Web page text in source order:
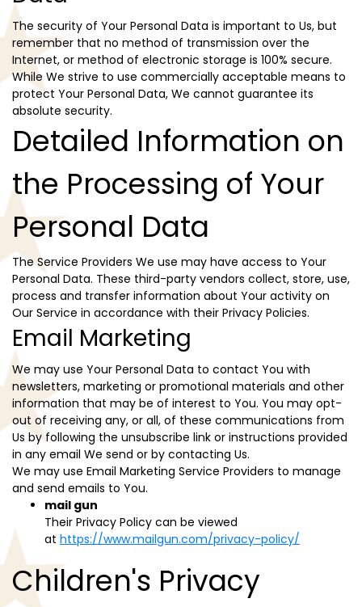
The security of Your Personal Data is important to Us, but
remember that no method of transmission over the
Internet, or method of electronic storage is 100% secure.
While We strive to use commercially acceptable means to
protect Your Personal Data, We cannot guarantee its
absolute security.
Detailed Information on
the Processing of Your
Personal Data
The Service Providers We use may have access to Your
Personal Data. These third-party vendors collect, store, use,
process and transfer information about Your activity on
Our Service in accordance with their Privacy Policies.
Email Marketing
We may use Your Personal Data to contact You with
newsletters, marketing or promotional materials and other
information that may be of interest to You. You may opt-
out of receiving any, or all, of these communications from
Us by following the unsubscribe link or instructions provided
in any email We send or by contacting Us.
We may use Email Marketing Service Providers to manage
and send emails to You.
mail gun
Their Privacy Policy can be viewed
at https://www.mailgun.com/privacy-policy/
Children's Privacy